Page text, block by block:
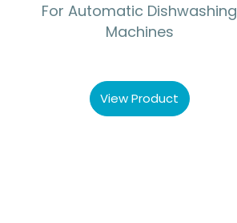
For Automatic Dishwashing
Machines
View Product